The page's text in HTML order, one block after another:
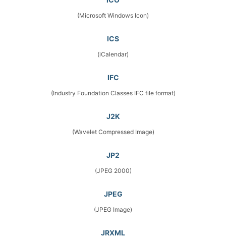
(Microsoft Windows Icon)
ICS
(iCalendar)
IFC
(Industry Foundation Classes IFC file format)
J2K
(Wavelet Compressed Image)
JP2
(JPEG 2000)
JPEG
(JPEG Image)
JRXML